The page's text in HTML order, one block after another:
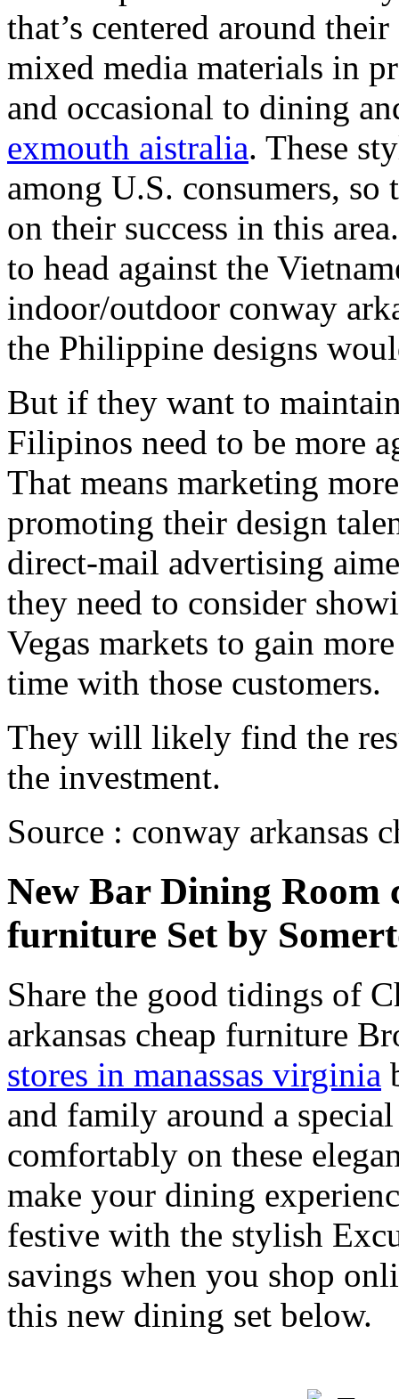
that’s centered around
mixed media materials in
and occasional to dining
exmouth aistralia. These
among U.S. consumers,
on their success in this
to head against the
indoor/outdoor conway
the Philippine designs
But if they want to
Filipinos need to be more
That means marketing
promoting their design
direct-mail advertising
they need to consider
Vegas markets to gain
time with those customers.
They will likely find the
the investment.
Source : conway arkansas
New Bar Dining Room
furniture Set by
Share the good tidings of
arkansas cheap furniture
stores in manassas virginia
and family around a
comfortably on these
make your dining
festive with the stylish
savings when you shop
this new dining set below.